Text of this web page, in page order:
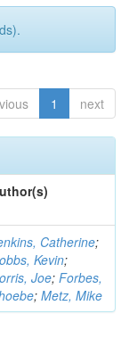
1 next
Catherine;
Kevin;
Joe; Forbes,
; Metz, Mike